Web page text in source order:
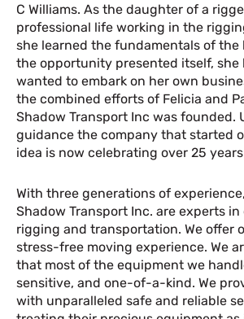
C Williams. As the daughter of a
professional life working in the
she learned the fundamentals of the
the opportunity presented itself, she
wanted to embark on her own
the combined efforts of Felicia and
Shadow Transport Inc was founded.
guidance the company that started
idea is now celebrating over 25
With three generations of
Shadow Transport Inc. are experts
rigging and transportation. We offer
stress-free moving experience. We
that most of the equipment we
sensitive, and one-of-a-kind. We
with unparalleled safe and reliable